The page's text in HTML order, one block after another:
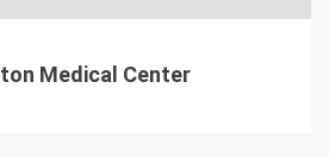
Medical Center